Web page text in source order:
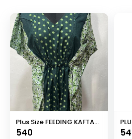
Plus Size FEEDING KAFTAN NIGHTY
540